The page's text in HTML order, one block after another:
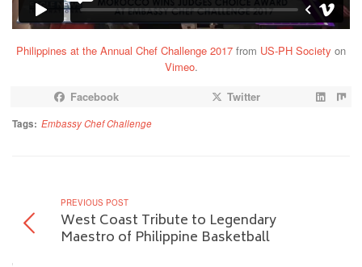
Philippines at the Annual Chef Challenge 2017 from US-PH Society on
Vimeo.
Facebook
Twitter
Tags: Embassy Chef Challenge
PREVIOUS POST
West Coast Tribute to Legendary
Maestro of Philippine Basketball